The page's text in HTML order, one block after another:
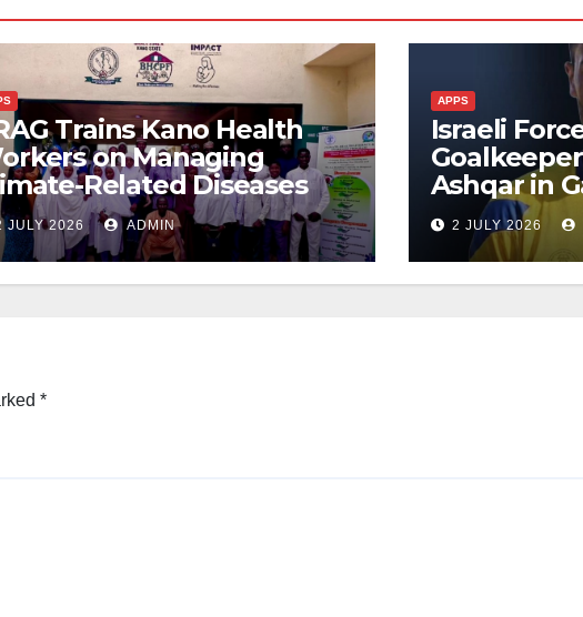
Trains Kano Health
on Managing
Related Diseases
JULY 2026 ADMIN
APPS
Israeli
Ashqar in
2 JULY 2026
*